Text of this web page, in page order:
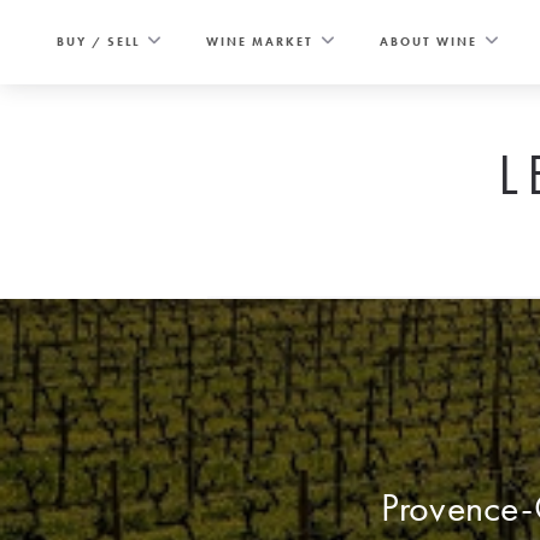
BUY / SELL WINE MARKET ABOUT WINE